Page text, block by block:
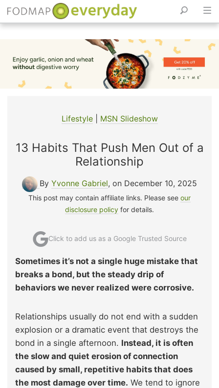
content
Lifestyle| MSN Slideshow
13 Habits That Push Men Out of a
Relationship
By Yvonne Gabriel, on December 10, 2025
This post may contain affiliate links. Please see our
disclosure policy for details.
Click to add us as a Google Trusted Source
Sometimes it’s not a single huge mistake that
breaks a bond, but the steady drip of
behaviors we never realized were corrosive.
Relationships usually do not end with a sudden
explosion or a dramatic event that destroys the
bond in a single afternoon. Instead, it is often
the slow and quiet erosion of connection
caused by small, repetitive habits that does
the most damage over time. We tend to ignore